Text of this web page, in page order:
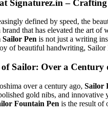
Signaturez.in –
defined by speed, the
that has elevated the art of
Pen is not just a writing
of beautiful handwriting, Sailor
Sailor: Over a Century
over a century ago, Sailor
gold nibs, and innovative
Fountain Pen is the result of